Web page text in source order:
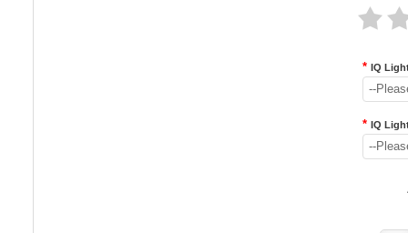
* IQ
--
* IQ
--